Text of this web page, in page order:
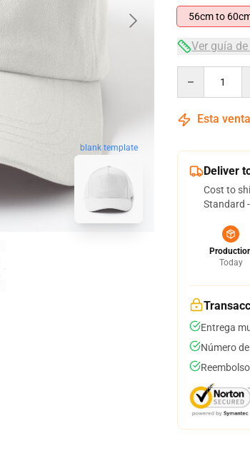
blank template
56cm to
Ver guía
Esta
Deliver
Cost to
Standard
Today
Entrega
Número